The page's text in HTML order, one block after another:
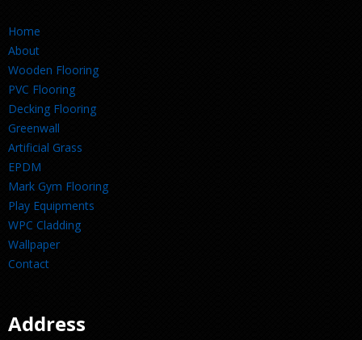
Home
About
Wooden Flooring
PVC Flooring
Decking Flooring
Greenwall
Artificial Grass
EPDM
Mark Gym Flooring
Play Equipments
WPC Cladding
Wallpaper
Contact
Address